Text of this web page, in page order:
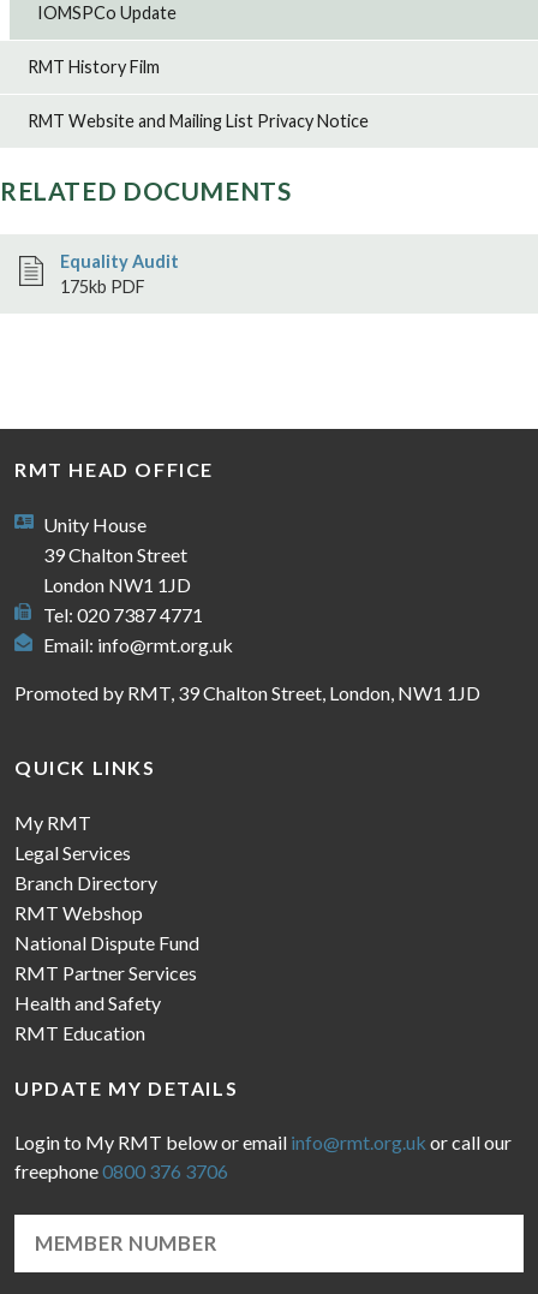
IOMSPCo Update
RMT History Film
RMT Website and Mailing List Privacy Notice
RELATED DOCUMENTS
Equality Audit
175kb PDF
RMT HEAD OFFICE
Unity House
39 Chalton Street
London NW1 1JD
Tel: 020 7387 4771
Email: info@rmt.org.uk
Promoted by RMT, 39 Chalton Street, London, NW1 1JD
QUICK LINKS
My RMT
Legal Services
Branch Directory
RMT Webshop
National Dispute Fund
RMT Partner Services
Health and Safety
RMT Education
UPDATE MY DETAILS
Login to My RMT below or email info@rmt.org.uk or call our
freephone0800 376 3706